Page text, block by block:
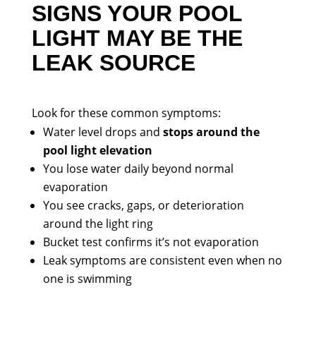
SIGNS YOUR POOL
LIGHT MAY BE THE
LEAK SOURCE
Look for these common symptoms:
Water level drops and stops around the
pool light elevation
You lose water daily beyond normal
evaporation
You see cracks, gaps, or deterioration
around the light ring
Bucket test confirms it’s not evaporation
Leak symptoms are consistent even when no
one is swimming